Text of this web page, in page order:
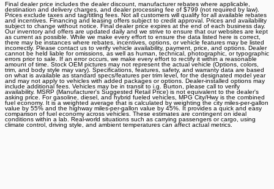
Final dealer price includes the dealer discount, manufacturer rebates where applicable,
destination and delivery charges, and dealer processing fee of $799 (not required by law).
Prices exclude taxes and tag/titling fees. Not all customers will qualify for all available rebates
and incentives. Financing and leasing offers subject to credit approval. Prices and availability
subject to change without notice. Final dealer price expires at the end of each business day.
Our inventory and offers are updated daily and we strive to ensure that our websites are kept
as current as possible. While we make every effort to ensure the data listed here is correct,
there may be instances where rebates, incentives, options, or vehicle features may be listed
incorrectly. Please contact us to verify vehicle availability, payment, price, and options. Dealer
cannot be held liable for omissions, as well as human, technical, photographic, or typographic
errors prior to sale. If an error occurs, we make every effort to rectify it within a reasonable
amount of time. Stock OEM pictures may not represent the actual vehicle (Options, colors,
trim, and body style may vary). Specifications, features, safety, and warranty data are based
on what is available as standard specs/features per trim level, for the designated model year
and may not apply to vehicles with added packages or options. Dealer-installed options may
include additional fees. Vehicles may be in transit to i.g. Burton, please call to verify
availability. MSRP (Manufacturer's Suggested Retail Price) is not equivalent to the dealer's
asking price. For gasoline, diesel, and hybrid fueled vehicles, MPG City/Hwy is the combined
fuel economy. It is a weighted average that is calculated by weighting the city miles-per-gallon
value by 55% and the highway miles-per-gallon value by 45%. It provides a quick and easy
comparison of fuel economy across vehicles. These estimates are contingent on ideal
conditions within a lab. Real-world situations such as carrying passengers or cargo, using
climate control, driving style, and ambient temperatures can affect actual metrics.